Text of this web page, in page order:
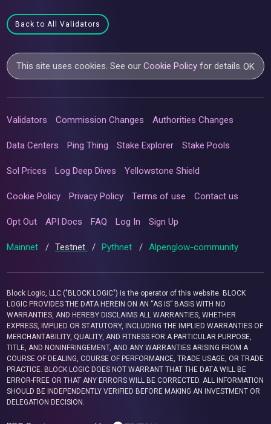
Back to All Validators
This site uses cookies. See ourCookie Policy for details.OK
Validators Commission Changes Authorities Changes
Data Centers Ping Thing Stake Explorer Stake Pools
Sol Prices Log Deep Dives Yellowstone Shield
Cookie Policy Privacy Policy Terms of use Contact us
Opt Out API Docs FAQ Log In Sign Up
Mainnet / Testnet / Pythnet / Alpenglow-community
Block Logic, LLC ("BLOCK LOGIC") is the operator of this website. BLOCK
LOGIC PROVIDES THE DATA HEREIN ON AN “AS IS” BASIS WITH NO
WARRANTIES, AND HEREBY DISCLAIMS ALL WARRANTIES, WHETHER
EXPRESS, IMPLIED OR STATUTORY, INCLUDING THE IMPLIED WARRANTIES OF
MERCHANTABILITY, QUALITY, AND FITNESS FOR A PARTICULAR PURPOSE,
TITLE, AND NONINFRINGEMENT, AND ANY WARRANTIES ARISING FROM A
COURSE OF DEALING, COURSE OF PERFORMANCE, TRADE USAGE, OR TRADE
PRACTICE. BLOCK LOGIC DOES NOT WARRANT THAT THE DATA WILL BE
ERROR-FREE OR THAT ANY ERRORS WILL BE CORRECTED. ALL INFORMATION
SHOULD BE INDEPENDENTLY VERIFIED BEFORE MAKING AN INVESTMENT OR
DELEGATION DECISION.